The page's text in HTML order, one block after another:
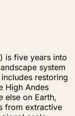
is five years into
system
restoring
High Andes
else on Earth,
from extractive